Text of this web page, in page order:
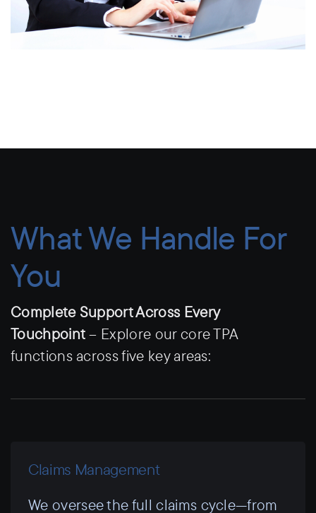
What We Handle For
You
Complete Support Across Every
Touchpoint– Explore our core TPA
functions across five key areas:
Claims Management
We oversee the full claims cycle—from